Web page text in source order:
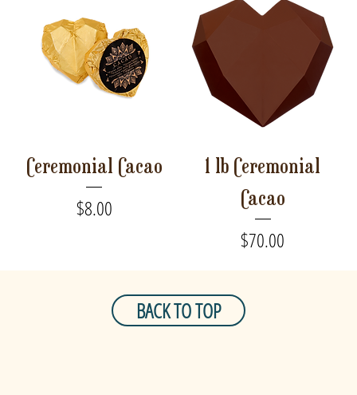
Ceremonial Cacao
Price
$8.00
1 lb Ceremonial
Cacao
Price
$70.00
BACK TO TOP